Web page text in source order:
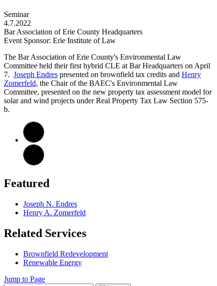
Seminar
4.7.2022
Bar Association of Erie County Headquarters
Event Sponsor: Erie Institute of Law
The Bar Association of Erie County's Environmental Law
Committee held their first hybrid CLE at Bar Headquarters on April
7. Joseph Endres presented on brownfield tax credits and Henry
Zomerfeld, the Chair of the BAEC's Environmental Law
Committee, presented on the new property tax assessment model for
solar and wind projects under Real Property Tax Law Section 575-
b.
Featured
Joseph N. Endres
Henry A. Zomerfeld
Related Services
Brownfield Redevelopment
Renewable Energy
Jump to Page